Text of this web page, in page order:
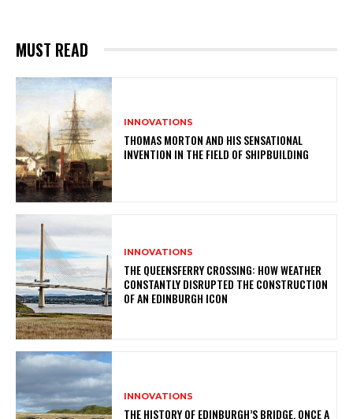
MUST READ
INNOVATIONS
THOMAS MORTON AND HIS SENSATIONAL
INVENTION IN THE FIELD OF SHIPBUILDING
INNOVATIONS
THE QUEENSFERRY CROSSING: HOW WEATHER
CONSTANTLY DISRUPTED THE CONSTRUCTION
OF AN EDINBURGH ICON
INNOVATIONS
THE HISTORY OF EDINBURGH’S BRIDGE, ONCE A